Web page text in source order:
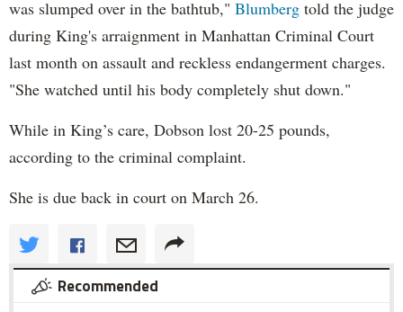
was slumped over in the bathtub," Blumberg told the judge
during King's arraignment in Manhattan Criminal Court
last month on assault and reckless endangerment charges.
"She watched until his body completely shut down."
While in King’s care, Dobson lost 20-25 pounds,
according to the criminal complaint.
She is due back in court on March 26.
Recommended